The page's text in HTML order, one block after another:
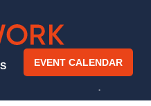
EVENT CALENDAR